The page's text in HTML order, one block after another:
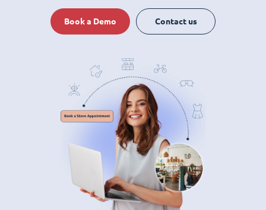
Book a Demo Contact us